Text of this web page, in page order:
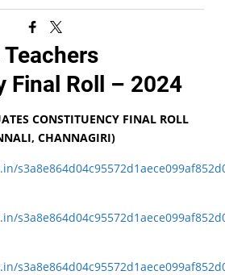
Final Roll – 2024
CONSTITUENCY FINAL ROLL
CHANNAGIRI)